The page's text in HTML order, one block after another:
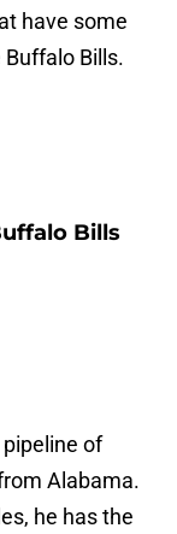
have some
Bills.
Bills
of
Alabama.
he has the